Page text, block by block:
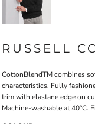
RUSSELL
CottonBlendTM combines
characteristics. Fully
trim with elastane edge on
Machine-washable at 40°C.